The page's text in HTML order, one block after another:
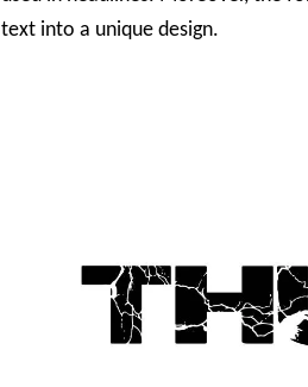
text into a unique design.